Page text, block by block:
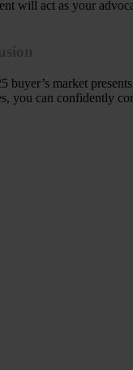
will act as your
buyer’s market
you can confidently